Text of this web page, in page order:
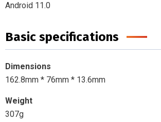
Android 11.0
Basic specifications
Dimensions
162.8mm * 76mm * 13.6mm
Weight
307g